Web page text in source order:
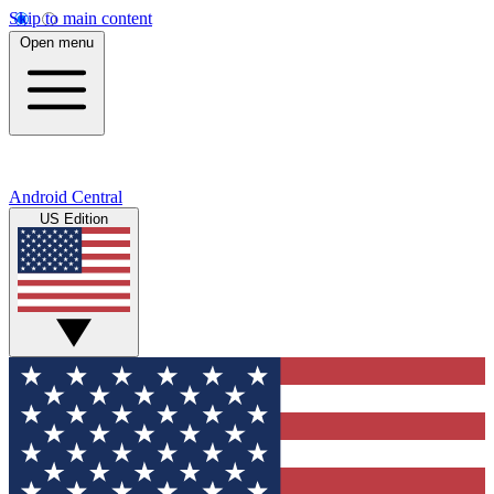
Skip to main content
Open menu
Android Central
US Edition